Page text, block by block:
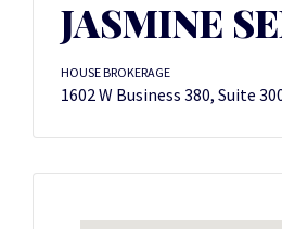
JASMINE
HOUSE BROKERAGE
1602 W Business 380, Suite